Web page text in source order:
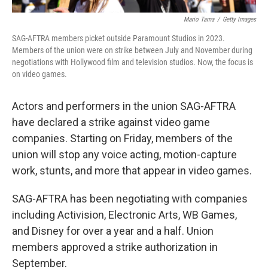
Mario Tama / Getty Images
SAG-AFTRA members picket outside Paramount Studios in 2023.
Members of the union were on strike between July and November during
negotiations with Hollywood film and television studios. Now, the focus is
on video games.
Actors and performers in the union SAG-AFTRA
have declared a strike against video game
companies. Starting on Friday, members of the
union will stop any voice acting, motion-capture
work, stunts, and more that appear in video games.
SAG-AFTRA has been negotiating with companies
including Activision, Electronic Arts, WB Games,
and Disney for over a year and a half. Union
members approved a strike authorization in
September.